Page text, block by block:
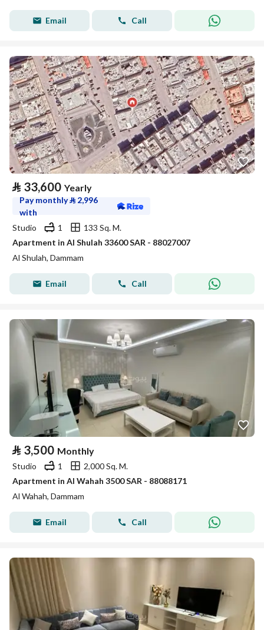
Email Call
⃁ 33,600 Yearly
Pay monthly⃁ 2,996
with
Studio
1
133 Sq. M.
Apartment in Al Shulah 33600 SAR - 88027007
Al Shulah, Dammam
Email Call
⃁ 3,500 Monthly
Studio 1
2,000 Sq. M.
Apartment in Al Wahah 3500 SAR - 88088171
Al Wahah, Dammam
Email Call